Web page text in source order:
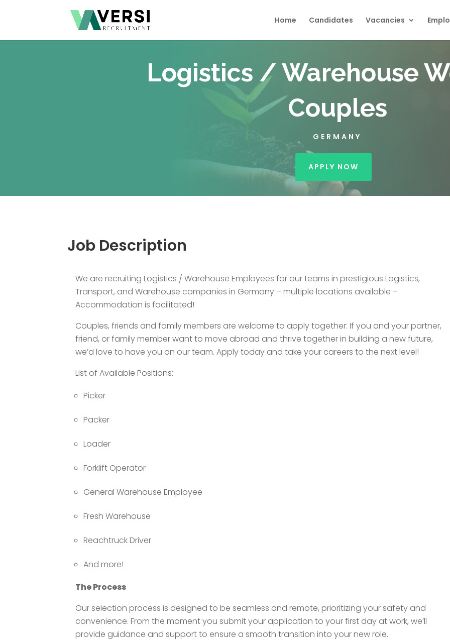
Home Candidates Vacancies
Logistics / Warehouse
Couples
GERMANY
APPLY NOW
Job Description
We are recruiting Logistics / Warehouse Employees for our teams in prestigious Logistics,
Transport, and Warehouse companies in Germany – multiple locations available –
Accommodation is facilitated!
Couples, friends and family members are welcome to apply together: If you and your partner,
friend, or family member want to move abroad and thrive together in building a new future,
we’d love to have you on our team. Apply today and take your careers to the next level!
List of Available Positions:
Picker
Packer
Loader
Forklift Operator
General Warehouse Employee
Fresh Warehouse
Reachtruck Driver
And more!
The Process
Our selection process is designed to be seamless and remote, prioritizing your safety and
convenience. From the moment you submit your application to your first day at work, we’ll
provide guidance and support to ensure a smooth transition into your new role.